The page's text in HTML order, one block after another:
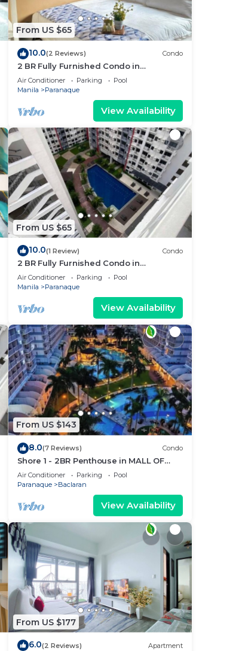
From US $65
10.0(2 Reviews) Condo
2 BR Fully Furnished Condo in
Parañaque with Pool and Parking -
Bloom Unit 1135
Air Conditioner Parking
Pool
Manila
Paranaque
View Availability
From US $65
10.0(1 Review) Condo
2 BR Fully Furnished Condo in
Parañaque with Pool and Parking -
Bloom Unit 1134
Air Conditioner Parking
Pool
Manila
Paranaque
View Availability
From US $143
8.0(7 Reviews) Condo
Shore 1 - 2BR Penthouse in MALL OF
ASIA COMPLEX.
Air Conditioner Parking
Pool
Paranaque
Baclaran
View Availability
From US $177
6.0(2 Reviews) Apartment